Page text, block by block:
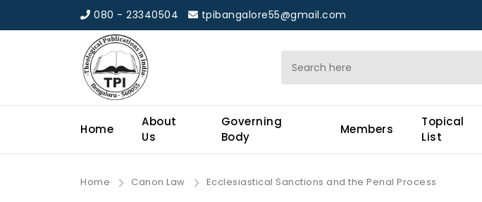
080 - 23340504 tpibangalore55@gmail.com
Home
About
Us
Governing
Body
Members
Topical
List
Home Canon Law Ecclesiastical Sanctions and the Penal Process